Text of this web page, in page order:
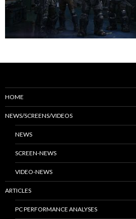
HOME
NEWS/SCREENS/VIDEOS
NEWS
SCREEN-NEWS
VIDEO-NEWS
ARTICLES
PC PERFORMANCE ANALYSES